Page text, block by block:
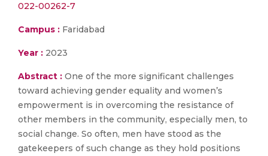
022-00262-7
Campus : Faridabad
Year : 2023
Abstract : One of the more significant challenges
toward achieving gender equality and women’s
empowerment is in overcoming the resistance of
other members in the community, especially men, to
social change. So often, men have stood as the
gatekeepers of such change as they hold positions